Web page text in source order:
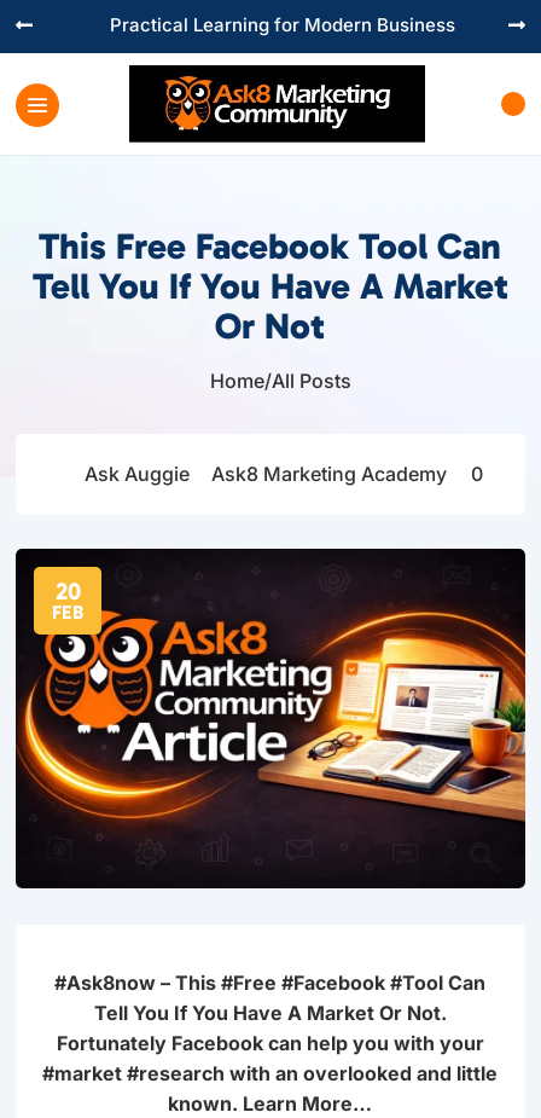
Practical Learning for Modern Business
 
This Free Facebook Tool Can
Tell You If You Have A Market
Or Not
Home/All Posts
Ask Auggie Ask8 Marketing Academy 0
20
FEB
#Ask8now – This #Free #Facebook #Tool Can
Tell You If You Have A Market Or Not.
Fortunately Facebook can help you with your
#market #research with an overlooked and little
known. Learn More…